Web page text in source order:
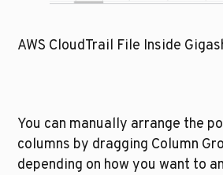
AWS CloudTrail File Inside
You can manually arrange the
columns by dragging Column
depending on how you want to